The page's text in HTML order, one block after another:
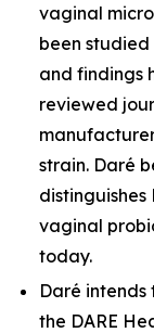
vaginal
been studied
and findings
reviewed
strain. Daré
vaginal
today.
Daré intends
the DARE